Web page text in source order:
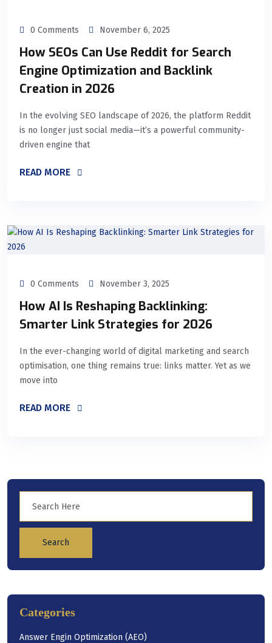
0 Comments November 6, 2025
How SEOs Can Use Reddit for Search
Engine Optimization and Backlink
Creation in 2026
In the evolving SEO landscape of 2026, the platform Reddit
is no longer just social media—it’s a powerful community-
driven engine that
READ MORE
0 Comments November 3, 2025
How AI Is Reshaping Backlinking:
Smarter Link Strategies for 2026
In the ever-changing world of digital marketing and search
optimisation, one thing remains true: links matter. Yet as we
move into
READ MORE
Search
Categories
Answer Engin Optimization (AEO)